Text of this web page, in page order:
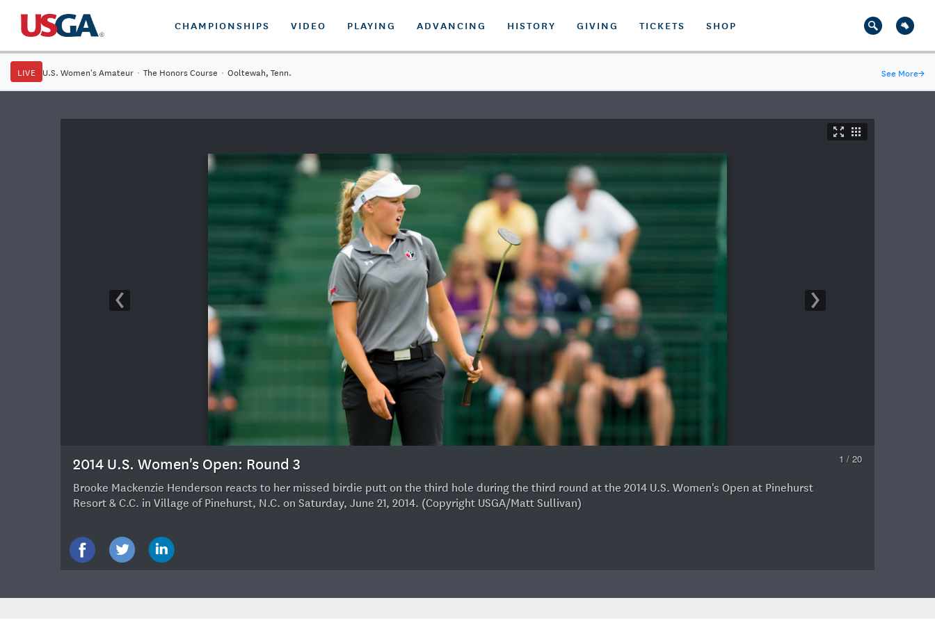
CHAMPIONSHIPS VIDEO PLAYING ADVANCING HISTORY GIVING TICKETS SHOP
LIVE U.S. Women's Amateur · The Honors Course · Ooltewah, Tenn. See More→
1 / 20
2014 U.S. Women's Open: Round 3
Brooke Mackenzie Henderson reacts to her missed birdie putt on the third hole during the third round at the 2014 U.S. Women's Open at Pinehurst
Resort & C.C. in Village of Pinehurst, N.C. on Saturday, June 21, 2014. (Copyright USGA/Matt Sullivan)